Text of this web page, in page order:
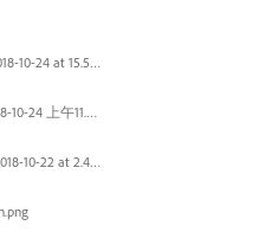
Screenshot 2018-10-24 at 15.56.35.png
螢幕截圖 2018-10-24 上午11.31.13.png
Screen Shot 2018-10-22 at 2.49.07 PM.png